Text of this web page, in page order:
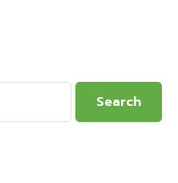
Search